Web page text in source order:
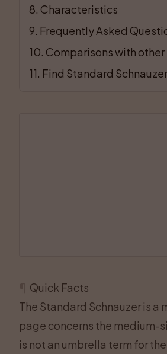
8. Characteristics
9. Frequently Asked
10. Comparisons with
11. Find Standard
Quick Facts
The Standard Schnauzer is
page concerns the medium-
is not an umbrella term for